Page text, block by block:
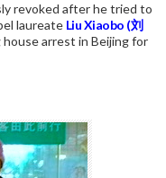
revoked after he tried to
laureate Liu Xiaobo (刘
arrest in Beijing for